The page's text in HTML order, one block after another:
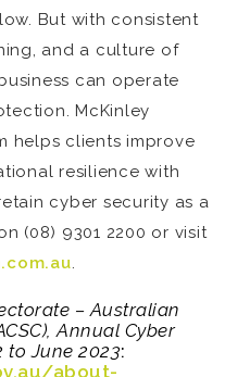
But with consistent
and a culture of
can operate
McKinley
helps clients improve
resilience with
cyber security as a
(08) 9301 2200 or visit
.
– Australian
Annual Cyber
to June 2023:
about-